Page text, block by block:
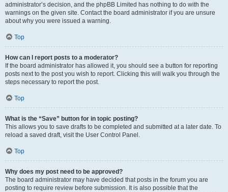
administrator’s decision, and the phpBB Limited has nothing to do with the
warnings on the given site. Contact the board administrator if you are unsure
about why you were issued a warning.
Top
How can I report posts to a moderator?
If the board administrator has allowed it, you should see a button for reporting
posts next to the post you wish to report. Clicking this will walk you through the
steps necessary to report the post.
Top
What is the “Save” button for in topic posting?
This allows you to save drafts to be completed and submitted at a later date. To
reload a saved draft, visit the User Control Panel.
Top
Why does my post need to be approved?
The board administrator may have decided that posts in the forum you are
posting to require review before submission. It is also possible that the